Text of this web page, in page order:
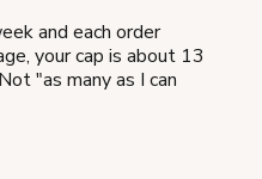
and each order
your cap is about 13
"as many as I can